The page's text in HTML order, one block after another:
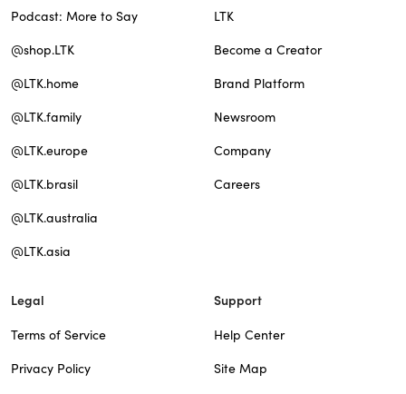
Podcast: More to Say
@shop.LTK
@LTK.home
@LTK.family
@LTK.europe
@LTK.brasil
@LTK.australia
@LTK.asia
LTK
Become a Creator
Brand Platform
Newsroom
Company
Careers
Legal
Terms of Service
Privacy Policy
Support
Help Center
Site Map